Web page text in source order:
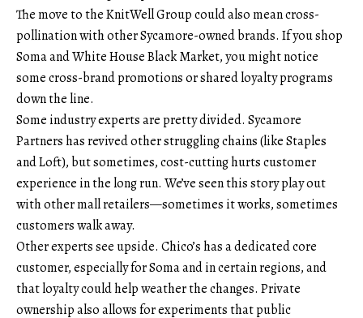
The move to the KnitWell Group could also mean cross-
pollination with other Sycamore-owned brands. If you shop
Soma and White House Black Market, you might notice
some cross-brand promotions or shared loyalty programs
down the line.
Some industry experts are pretty divided. Sycamore
Partners has revived other struggling chains (like Staples
and Loft), but sometimes, cost-cutting hurts customer
experience in the long run. We’ve seen this story play out
with other mall retailers—sometimes it works, sometimes
customers walk away.
Other experts see upside. Chico’s has a dedicated core
customer, especially for Soma and in certain regions, and
that loyalty could help weather the changes. Private
ownership also allows for experiments that public